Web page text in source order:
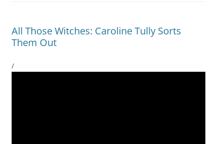
All Those Witches: Caroline Tully Sorts
Them Out
/